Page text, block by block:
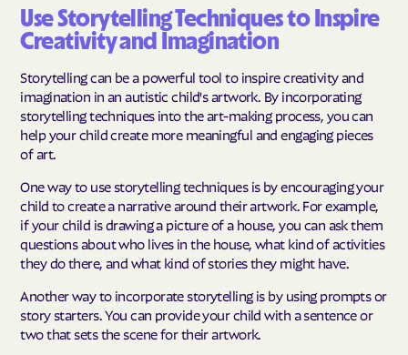
Use Storytelling Techniques to Inspire
Creativity and Imagination
Storytelling can be a powerful tool to inspire creativity and
imagination in an autistic child's artwork. By incorporating
storytelling techniques into the art-making process, you can
help your child create more meaningful and engaging pieces
of art.
One way to use storytelling techniques is by encouraging your
child to create a narrative around their artwork. For example,
if your child is drawing a picture of a house, you can ask them
questions about who lives in the house, what kind of activities
they do there, and what kind of stories they might have.
Another way to incorporate storytelling is by using prompts or
story starters. You can provide your child with a sentence or
two that sets the scene for their artwork.